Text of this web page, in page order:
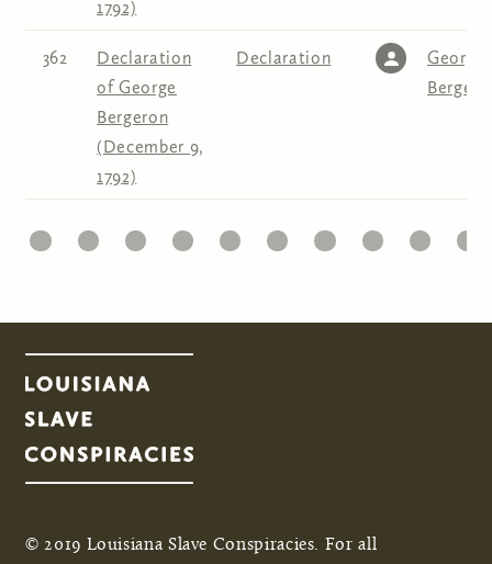
1792)
362
Declaration
of George
Bergeron
(December 9,
1792)
Declaration
George
Pages
22 23 24 25 26 27 28 29 30 31
© 2019 Louisiana Slave Conspiracies. For all